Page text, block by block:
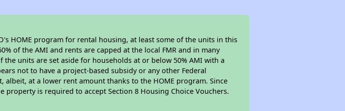
HOME program for rental housing, at least some of the units in this
of the AMI and rents are capped at the local FMR and in many
the units are set aside for households at or below 50% AMI with a
not to have a project-based subsidy or any other Federal
albeit, at a lower rent amount thanks to the HOME program. Since
is required to accept Section 8 Housing Choice Vouchers.